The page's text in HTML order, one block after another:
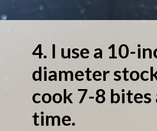
4. I use a 10-
diameter
cook 7-8 bites
time.